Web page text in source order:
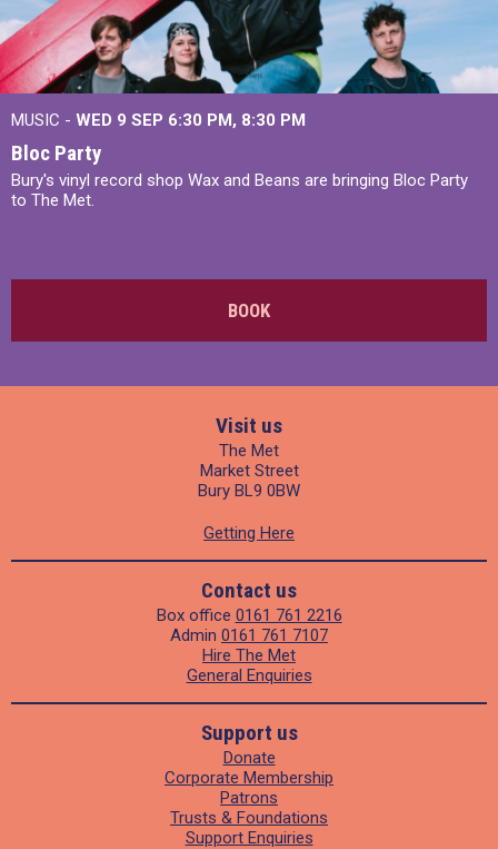
MUSIC - WED 9 SEP 6:30 PM, 8:30 PM
Bloc Party
Bury's vinyl record shop Wax and Beans are bringing Bloc Party
to The Met.
BOOK
Visit us
The Met
Market Street
Bury BL9 0BW
Getting Here
Contact us
Box office 0161 761 2216
Admin 0161 761 7107
Hire The Met
General Enquiries
Support us
Donate
Corporate Membership
Patrons
Trusts & Foundations
Support Enquiries